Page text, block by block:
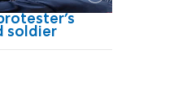
soldier